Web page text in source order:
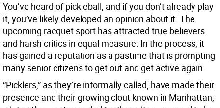
You’ve heard of pickleball, and if you don’t already play
it, you’ve likely developed an opinion about it. The
upcoming racquet sport has attracted true believers
and harsh critics in equal measure. In the process, it
has gained a reputation as a pastime that is prompting
many senior citizens to get out and get active again.
“Picklers,” as they’re informally called, have made their
presence and their growing clout known in Manhattan;